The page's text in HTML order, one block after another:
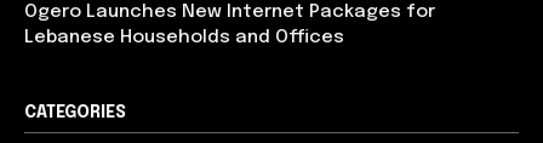
Ogero Launches New Internet Packages for
Lebanese Households and Offices
CATEGORIES